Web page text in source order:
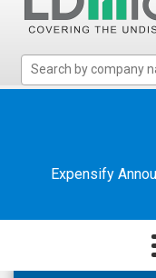
Micro
MicrocapExpensify